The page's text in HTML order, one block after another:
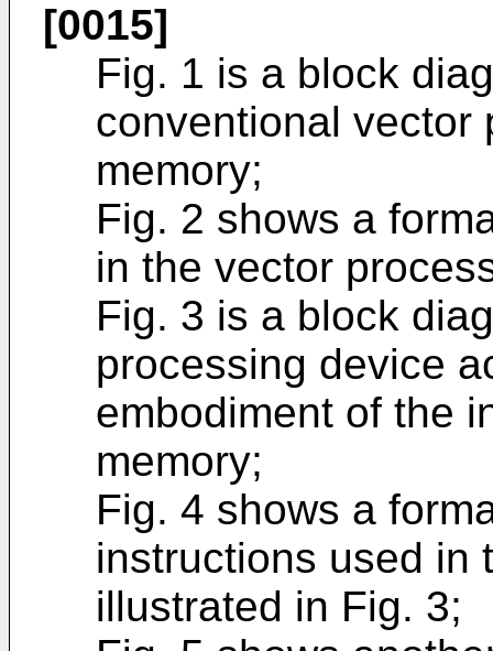
[0015]
Fig. 1 is a block
conventional vector
memory;
Fig. 2 shows a
in the vector
Fig. 3 is a block
processing device
embodiment of the
memory;
Fig. 4 shows a
instructions used in
illustrated in Fig. 3;